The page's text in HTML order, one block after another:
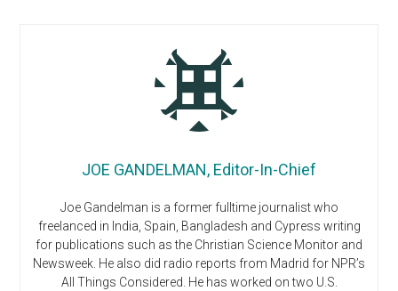
JOE GANDELMAN, Editor-In-Chief
Joe Gandelman is a former fulltime journalist who
freelanced in India, Spain, Bangladesh and Cypress writing
for publications such as the Christian Science Monitor and
Newsweek. He also did radio reports from Madrid for NPR’s
All Things Considered. He has worked on two U.S.